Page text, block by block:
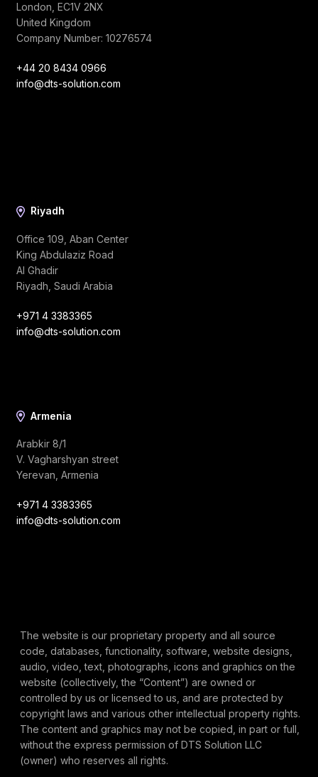
London, EC1V 2NX
United Kingdom
Company Number: 10276574
+44 20 8434 0966
info@dts-solution.com
Riyadh
Office 109, Aban Center
King Abdulaziz Road
Al Ghadir
Riyadh, Saudi Arabia
+971 4 3383365
info@dts-solution.com
Armenia
Arabkir 8/1
V. Vagharshyan street
Yerevan, Armenia
+971 4 3383365
info@dts-solution.com
The website is our proprietary property and all source
code, databases, functionality, software, website designs,
audio, video, text, photographs, icons and graphics on the
website (collectively, the “Content”) are owned or
controlled by us or licensed to us, and are protected by
copyright laws and various other intellectual property rights.
The content and graphics may not be copied, in part or full,
without the express permission of DTS Solution LLC
(owner) who reserves all rights.